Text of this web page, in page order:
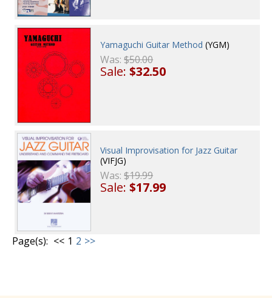
Yamaguchi Guitar Method (YGM)
Was:$50.00
Sale:$32.50
Visual Improvisation for Jazz Guitar
(VIFJG)
Was:$19.99
Sale:$17.99
Page(s): << 1 2 >>